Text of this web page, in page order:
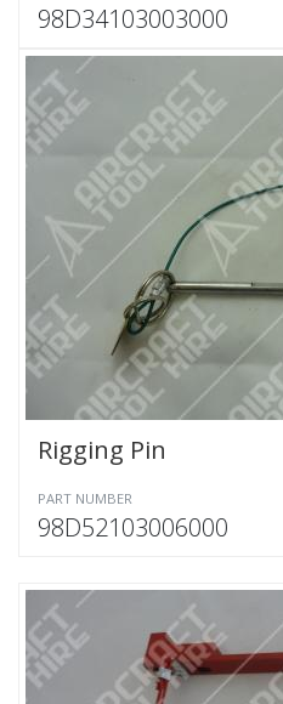
98D34103003000
Rigging Pin
PART NUMBER
98D52103006000